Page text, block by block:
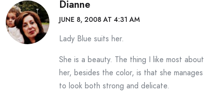
Dianne
JUNE 8, 2008 AT 4:31 AM
Lady Blue suits her.
She is a beauty. The thing I like most about
her, besides the color, is that she manages
to look both strong and delicate.